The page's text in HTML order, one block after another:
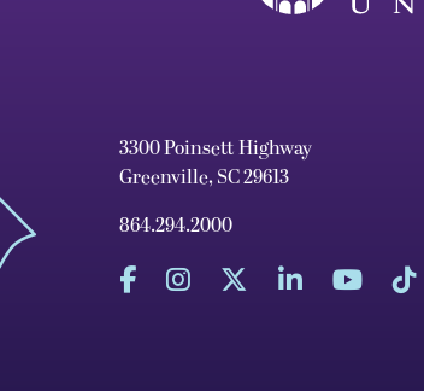
3300 Poinsett Highway
Greenville, SC 29613
864.294.2000